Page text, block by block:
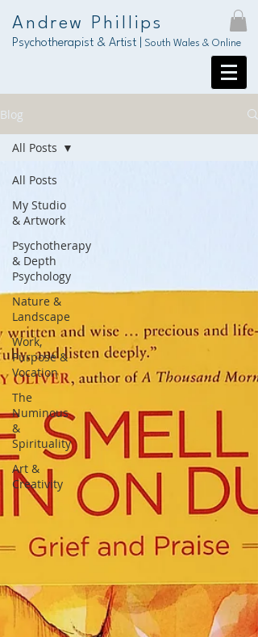
Andrew Phillips
Psychotherapist & Artist | South Wales & Online
Blog
All Posts
My Studio
& Artwork
Psychotherapy
& Depth
Psychology
Nature &
Landscape
Work,
Purpose &
Vocation
The
Numinous
&
Spirituality
Art &
Creativity
All Posts